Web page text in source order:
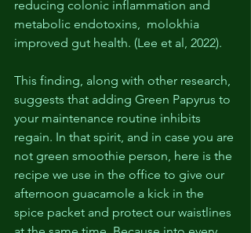
reducing colonic inflammation and
metabolic endotoxins,  molokhia
improved gut health. (Lee et al, 2022).
This finding, along with other research,
suggests that adding Green Papyrus to
your maintenance routine inhibits
regain. In that spirit, and in case you are
not green smoothie person, here is the
recipe we use in the office to give our
afternoon guacamole a kick in the
spice packet and protect our waistlines